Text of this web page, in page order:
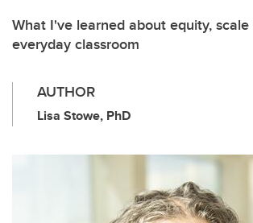
What I've learned about equity,
everyday classroom
AUTHOR
Lisa Stowe, PhD